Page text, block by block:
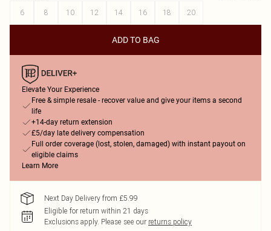
6
8 10 12 14 16 18 20
ADD TO BAG
Elevate Your Experience
Free & simple resale - recover value and give your items a second
life
+14-day return extension
£5/day late delivery compensation
Full order coverage (lost, stolen, damaged) with instant payout on
eligible claims
Learn More
Next Day Delivery from £5.99
Eligible for return within 21 days
Exclusions apply. Please see our returns policy